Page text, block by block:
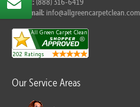
E-mail: info@allgreencarpetclean.com
Our Service Areas